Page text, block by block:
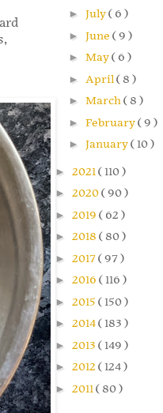
► July( 6 )
► June ( 9 )
► May( 6 )
► April( 8 )
► March( 8 )
► February( 9 )
► January( 10 )
► 2021( 110 )
► 2020( 90 )
► 2019 ( 62 )
► 2018 ( 80 )
► 2017( 97 )
► 2016 ( 116 )
► 2015 ( 150 )
► 2014( 183 )
► 2013 ( 149 )
► 2012 ( 124 )
► 2011( 80 )